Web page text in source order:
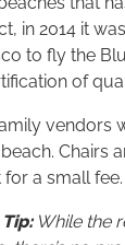
that
in 2014 it
to fly the
of
vendors
Chairs
a small fee.
While the